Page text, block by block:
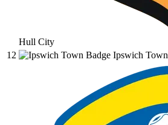
Hull City
12
Ipswich Town